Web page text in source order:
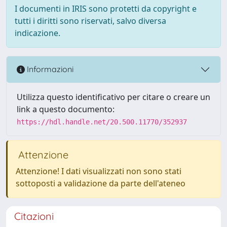
I documenti in IRIS sono protetti da copyright e
tutti i diritti sono riservati, salvo diversa
indicazione.
Informazioni
Utilizza questo identificativo per citare o creare un
link a questo documento:
https://hdl.handle.net/20.500.11770/352937
Attenzione
Attenzione! I dati visualizzati non sono stati
sottoposti a validazione da parte dell'ateneo
Citazioni